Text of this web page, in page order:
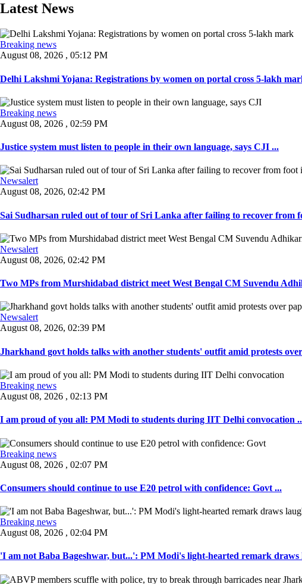
Latest News
Breaking news
August 08, 2026 , 05:12 PM
Delhi Lakshmi Yojana: Registrations by women on portal cross 5-lakh
Breaking news
August 08, 2026 , 02:59 PM
Justice system must listen to people in their own language, says CJI ...
Newsalert
August 08, 2026, 02:42 PM
Sai Sudharsan ruled out of tour of Sri Lanka after failing to recover from
Newsalert
August 08, 2026, 02:42 PM
Two MPs from Murshidabad district meet West Bengal CM Suvendu
Newsalert
August 08, 2026, 02:39 PM
Jharkhand govt holds talks with another students' outfit amid protests
Breaking news
August 08, 2026 , 02:13 PM
I am proud of you all: PM Modi to students during IIT Delhi convocation
Breaking news
August 08, 2026 , 02:07 PM
Consumers should continue to use E20 petrol with confidence: Govt ...
Breaking news
August 08, 2026 , 02:04 PM
'I am not Baba Bageshwar, but...': PM Modi's light-hearted remark draws